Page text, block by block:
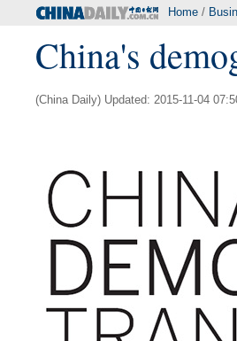
Home /
China's
(China Daily) Updated: 2015-11-04